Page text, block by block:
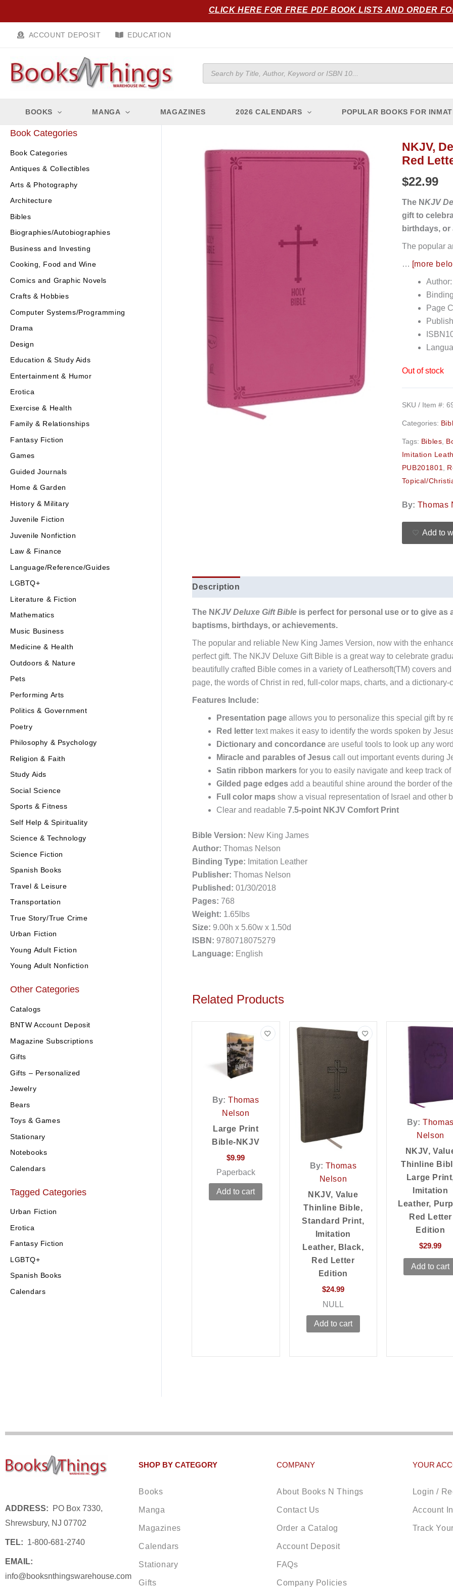
content
CLICK HERE FOR FREE PDF BOOK LISTS AND ORDER
ACCOUNT DEPOSIT EDUCATION
Products
search
BOOKS MANGA MAGAZINES 2026 CALENDARS POPULAR BOOKS FOR
Book Categories
Book Categories
Antiques & Collectibles
Arts & Photography
Architecture
Bibles
Biographies/Autobiographies
Business and Investing
Cooking, Food and Wine
Comics and Graphic Novels
Crafts & Hobbies
Computer Systems/Programming
Drama
Design
Education & Study Aids
Entertainment & Humor
Erotica
Exercise & Health
Family & Relationships
Fantasy Fiction
Games
Guided Journals
Home & Garden
History & Military
Juvenile Fiction
Juvenile Nonfiction
Law & Finance
Language/Reference/Guides
LGBTQ+
Literature & Fiction
Mathematics
Music Business
Medicine & Health
Outdoors & Nature
Pets
Performing Arts
Politics & Government
Poetry
Philosophy & Psychology
Religion & Faith
Study Aids
Social Science
Sports & Fitness
Self Help & Spirituality
Science & Technology
Science Fiction
Spanish Books
Travel & Leisure
Transportation
True Story/True Crime
Urban Fiction
Young Adult Fiction
Young Adult Nonfiction
Other Categories
Catalogs
BNTW Account Deposit
Magazine Subscriptions
Gifts
Gifts – Personalized
Jewelry
Bears
Toys & Games
Stationary
Notebooks
Calendars
Tagged Categories
Urban Fiction
Erotica
Fantasy Fiction
LGBTQ+
Spanish Books
Calendars
NKJV,
Red
$22.99
The NKJV
gift to
birthdays, or
The popular
… [more
Page
Out of stock
SKU / Item #:
Categories:
Tags: Bibles
Imitation
PUB201801
Topical/
By: Thomas
Add to
Description
The NKJV Deluxe Gift Bibleis perfect for personal use or to give as
baptisms, birthdays, or achievements.
The popular and reliable New King James Version, now with the
perfect gift. The NKJV Deluxe Gift Bible is a great way to celebrate
beautifully crafted Bible comes in a variety of Leathersoft(TM) covers
page, the words of Christ in red, full-color maps, charts, and a dictionary-
Features Include:
Presentation pageallows you to personalize this special gift by
Red lettertext makes it easy to identify the words spoken by
Dictionary and concordanceare useful tools to look up any
Miracle and parables of Jesuscall out important events during
Satin ribbon markersfor you to easily navigate and keep track
Gilded page edgesadd a beautiful shine around the border of
Full color mapsshow a visual representation of Israel and other
Clear and readable 7.5-point NKJV Comfort Print
Bible Version: New King James
Author: Thomas Nelson
Binding Type: Imitation Leather
Publisher: Thomas Nelson
Published: 01/30/2018
Pages: 768
Weight: 1.65lbs
Size: 9.00h x 5.60w x 1.50d
ISBN: 9780718075279
Language: English
Related Products
By: Thomas
Nelson
Large Print
Bible-NKJV
$9.99
Paperback
Add to cart
By: Thomas
Nelson
NKJV, Value
Thinline Bible,
Standard Print,
Imitation
Leather, Black,
Red Letter
Edition
$24.99
NULL
Add to cart
By:
Nelson
NKJV,
Thinline
Large
Imitation
Leather,
Red Letter
Edition
$29.99
Add to cart
ADDRESS: PO Box 7330,
Shrewsbury, NJ 07702
TEL: 1-800-681-2740
EMAIL:
info@booksnthingswarehouse.com
SHOP BY CATEGORY
Books
Manga
Magazines
Calendars
Stationary
Gifts
COMPANY
About Books N Things
Contact Us
Order a Catalog
Account Deposit
FAQs
Company Policies
YOUR
Login /
Account
Track